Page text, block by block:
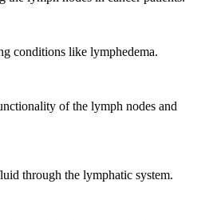
conditions like lymphedema.
of the lymph nodes and
through the lymphatic system.